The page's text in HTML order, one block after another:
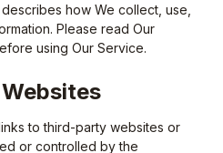
how We collect, use,
Please read Our
using Our Service.
to third-party websites or
or controlled by the